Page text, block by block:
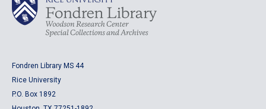
Fondren Library MS 44
Rice University
P.O. Box 1892